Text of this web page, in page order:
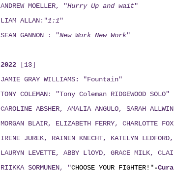
ANDREW MOELLER, "Hurry Up and wait"
LIAM ALLAN:"1:1 "
SEAN GANNON : "New Work New Work"
2022
[13]
JAMIE GRAY WILLIAMS: "Fountain"
TONY COLEMAN: "Tony Coleman RIDGEWOOD SOLO"
CAROLINE ABSHER, AMALIA ANGULO, SARAH
MORGAN BLAIR, ELIZABETH FERRY, CHARLOTTE
IRENE JUREK, RAINEN KNECHT, KATELYN
LAURYN LEVETTE, ABBY LlOYD, GRACE MILK,
RIIKKA SORMUNEN, "CHOOSE YOUR FIGHTER!" -